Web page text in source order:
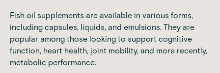
Fish oil supplements are available in various forms,
including capsules, liquids, and emulsions. They are
popular among those looking to support cognitive
function, heart health, joint mobility, and more recently,
metabolic performance.